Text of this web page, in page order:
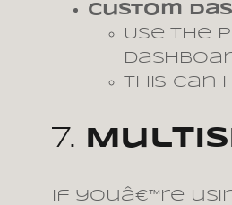
Custom
Use the
This can
7.
If youâ€™re